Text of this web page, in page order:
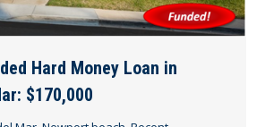
Hard Money Loan in
$170,000